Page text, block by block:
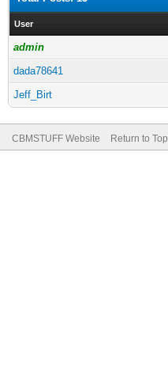
User
admin
dada78641
Jeff_Birt
CBMSTUFF Website Return to Top